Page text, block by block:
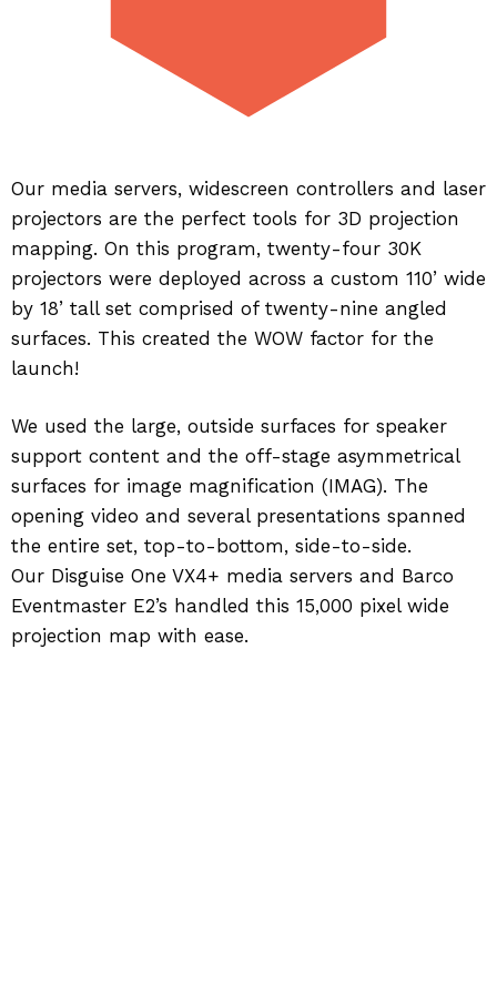
Our media servers, widescreen controllers and laser
projectors are the perfect tools for 3D projection
mapping. On this program, twenty-four 30K
projectors were deployed across a custom 110’ wide
by 18’ tall set comprised of twenty-nine angled
surfaces. This created the WOW factor for the
launch!
We used the large, outside surfaces for speaker
support content and the off-stage asymmetrical
surfaces for image magnification (IMAG). The
opening video and several presentations spanned
the entire set, top-to-bottom, side-to-side.
Our Disguise One VX4+ media servers and Barco
Eventmaster E2’s handled this 15,000 pixel wide
projection map with ease.